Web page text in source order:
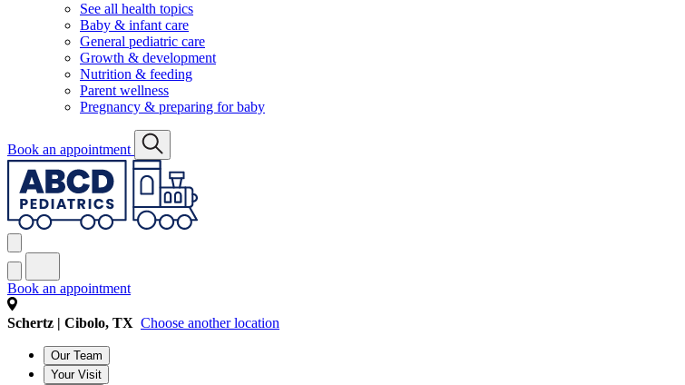
See all health topics
Baby & infant care
General pediatric care
Growth & development
Nutrition & feeding
Parent wellness
Pregnancy & preparing for baby
Book an appointment
Book an appointment
Schertz | Cibolo, TX Choose another location
Our Team
Your Visit